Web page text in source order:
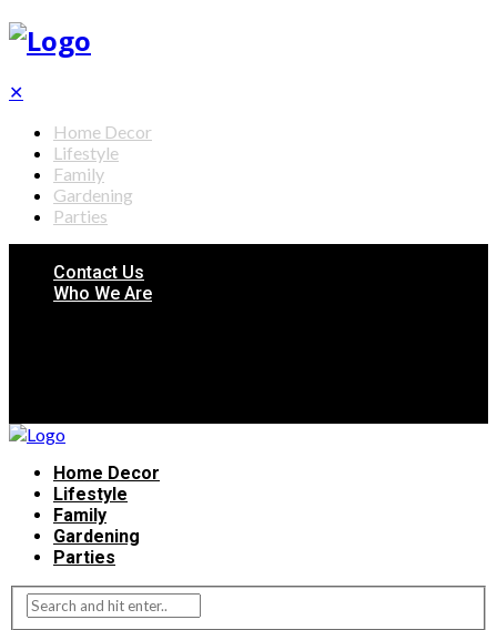
✕
Home Decor
Lifestyle
Family
Gardening
Parties
Contact Us
Who We Are
Home Decor
Lifestyle
Family
Gardening
Parties